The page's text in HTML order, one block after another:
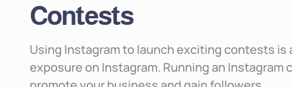
Contests
Using Instagram to launch exciting contests is
exposure on Instagram. Running an Instagram